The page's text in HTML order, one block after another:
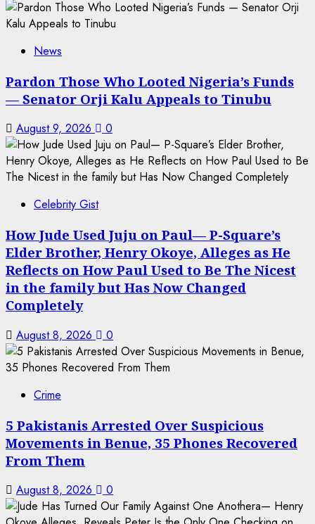
News
Pardon Those Who Looted Nigeria’s Funds
— Senator Orji Kalu Appeals to Tinubu
August 9, 2026 0
Celebrity Gist
How Jude Used Juju on Paul— P-Square’s
Elder Brother, Henry Okoye, Alleges as He
Reflects on How Paul Used to Be The Nicest
in the family but Has Now Changed
Completely
August 8, 2026 0
Crime
5 Pakistanis Arrested Over Suspicious
Movements in Benue, 35 Phones Recovered
From Them
August 8, 2026 0